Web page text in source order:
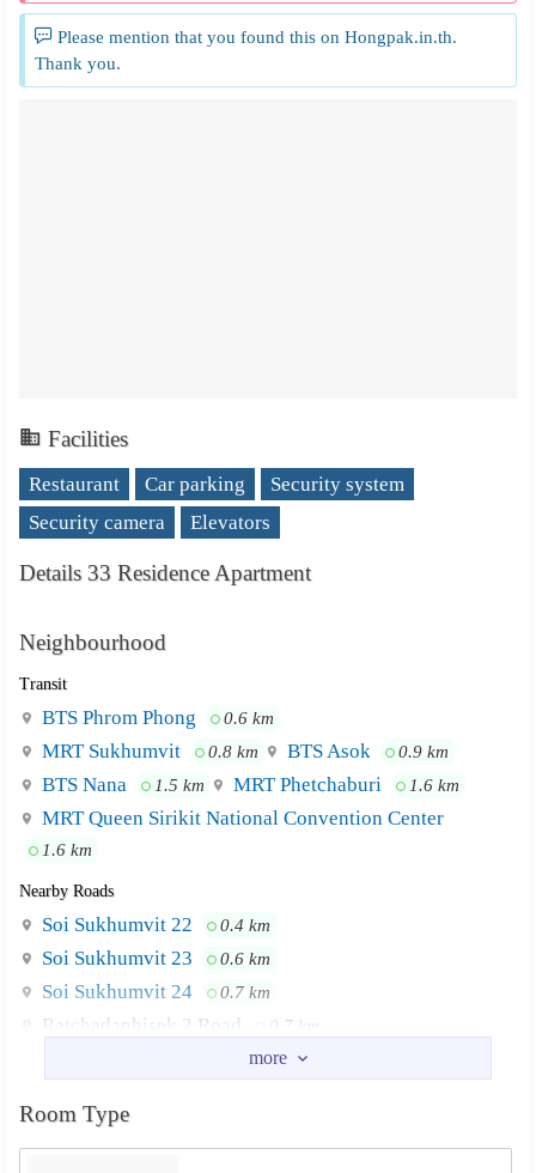
Please mention that you found this on Hongpak.in.th.
Thank you.
Facilities
Restaurant Car parking
Security system
Security camera
Elevators
Details 33 Residence Apartment
Neighbourhood
Transit
BTS Phrom Phong 0.6 km
MRT Sukhumvit 0.8 km BTS Asok 0.9 km
BTS Nana 1.5 km MRT Phetchaburi 1.6 km
MRT Queen Sirikit National Convention Center
1.6 km
Nearby Roads
Soi Sukhumvit 22 0.4 km
Soi Sukhumvit 23 0.6 km
Soi Sukhumvit 24 0.7 km
Ratchadaphisek 2 Road 0.7 km
0.7 km
Room Type